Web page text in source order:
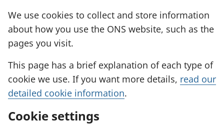
:We use cookies to collect and store information
about how you use the ONS website, such as the
pages you visit.
This page has a brief explanation of each type of
cookie we use. If you want more details, read our
detailed cookie information.
Cookie settings